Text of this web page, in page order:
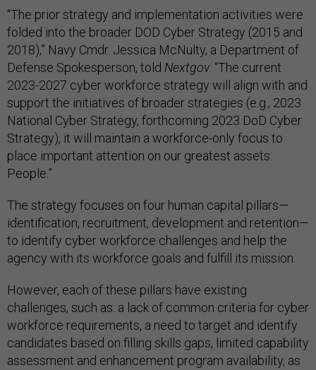
“The prior strategy and implementation activities were
folded into the broader DOD Cyber Strategy (2015 and
2018),” Navy Cmdr. Jessica McNulty, a Department of
Defense Spokesperson, told Nextgov. “The current
2023-2027 cyber workforce strategy will align with and
support the initiatives of broader strategies (e.g., 2023
National Cyber Strategy, forthcoming 2023 DoD Cyber
Strategy), it will maintain a workforce-only focus to
place important attention on our greatest assets:
People.”
The strategy focuses on four human capital pillars—
identification, recruitment, development and retention—
to identify cyber workforce challenges and help the
agency with its workforce goals and fulfill its mission.
However, each of these pillars have existing
challenges, such as: a lack of common criteria for cyber
workforce requirements, a need to target and identify
candidates based on filling skills gaps, limited capability
assessment and enhancement program availability, as